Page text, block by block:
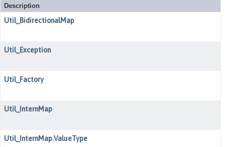
Description
Util_BidirectionalMap
Util_Exception
Util_Factory
Util_InternMap
Util_InternMap.ValueType